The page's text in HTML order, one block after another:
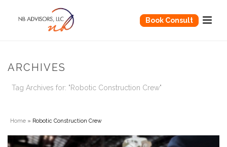
Book Consult
ARCHIVES
Tag Archives for: "Robotic Construction Crew"
Home » Robotic Construction Crew